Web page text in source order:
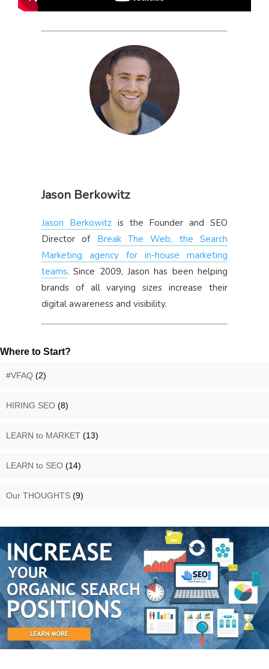
Jason Berkowitz
Jason Berkowitzis the Founder and SEO
Director of Break The Web, the Search
Marketing agency for in-house marketing
teams. Since 2009, Jason has been helping
brands of all varying sizes increase their
digital awareness and visibility.
Where to Start?
#VFAQ (2)
HIRING SEO (8)
LEARN to MARKET (13)
LEARN to SEO (14)
Our THOUGHTS (9)